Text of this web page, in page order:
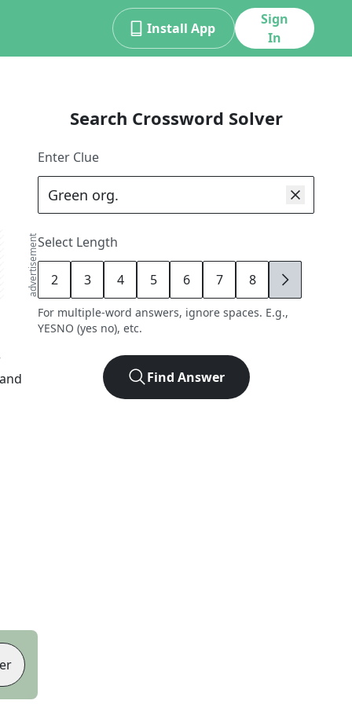
Install App
Sign
In
advertisement
Search Crossword Solver
Enter Clue
Select Length
2 3 4 5 6 7 8 9
For multiple-word answers, ignore spaces. E.g.,
YESNO (yes no), etc.
Find Answer